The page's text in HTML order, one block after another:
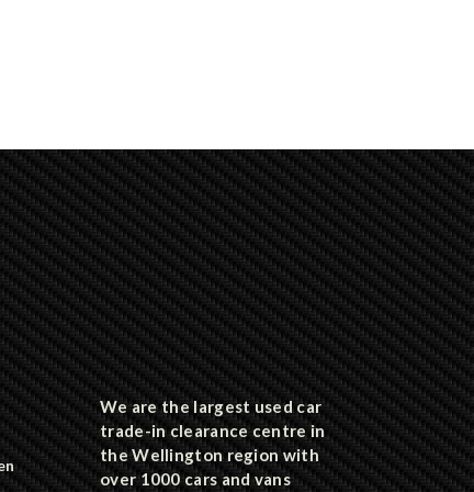
We are the largest used car
trade-in clearance centre in
the Wellington region with
over 1000 cars and vans